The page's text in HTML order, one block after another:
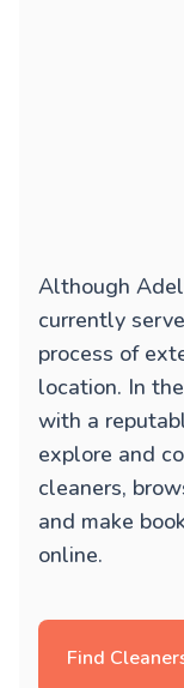
Although
currently
process of
location. In
with a
explore and
cleaners,
and make
online.
Find